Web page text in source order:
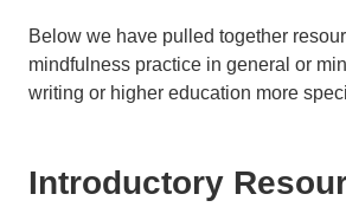
Below we have pulled together
mindfulness practice in general or
writing or higher education more
Introductory